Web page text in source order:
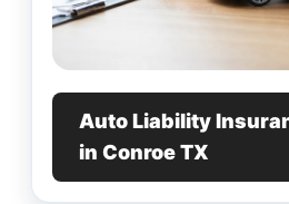
Auto Liability
in Conroe TX